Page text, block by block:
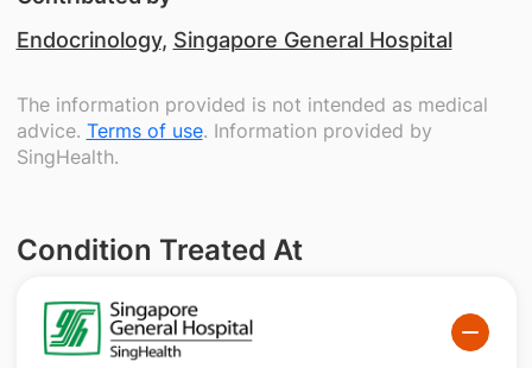
Endocrinology, Singapore General Hospital
The information provided is not intended as medical
advice. Terms of use. Information provided by
SingHealth.
Condition Treated At